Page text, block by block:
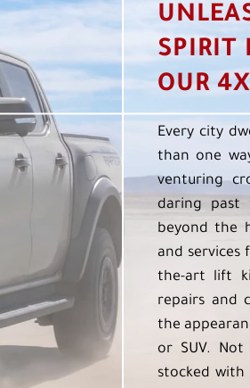
SPIRIT
OUR
Every city
than one
venturing
daring past
beyond the
and services
the-art lift
repairs and
the
or SUV.
stocked with